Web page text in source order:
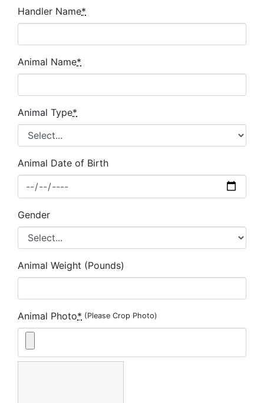
Handler Name*
Animal Name*
Animal Type*
Animal Date of Birth
Gender
Animal Weight (Pounds)
Animal Photo* (Please Crop Photo)